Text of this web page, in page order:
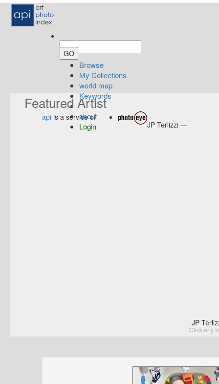
Browse
My Collections
world map
Keywords
about
Login
Featured Artist
api is a service of
JP Terlizzi —
JP
Click any